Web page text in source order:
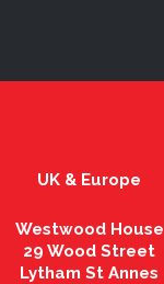
UK & Europe
Westwood House
29 Wood Street
Lytham St Annes